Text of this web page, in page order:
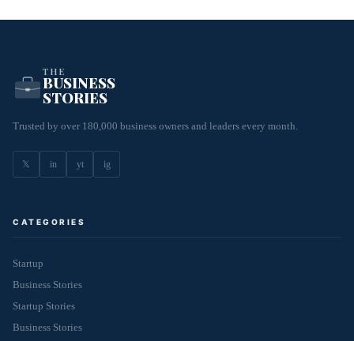
THE
BUSINESS
STORIES
Trusted by over 180,000 business owners and leaders every month.
𝕏 in yt ig
CATEGORIES
Startup
Business Stories
Startup Stories
Business Stories